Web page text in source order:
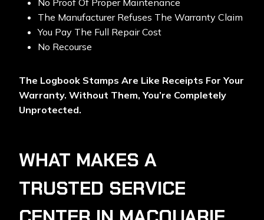
No Proof Of Proper Maintenance
The Manufacturer Refuses The Warranty Claim
You Pay The Full Repair Cost
No Recourse
The Logbook Stamps Are Like Receipts For Your
Warranty. Without Them, You’re Completely
Unprotected.
WHAT MAKES A
TRUSTED SERVICE